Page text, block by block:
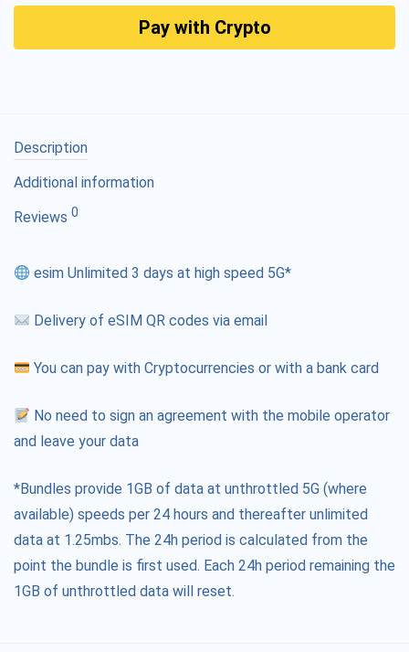
Pay with Crypto
Description
Additional information
Reviews 0
esim Unlimited 3 days at high speed 5G*
Delivery of eSIM QR codes via email
You can pay with Cryptocurrencies or with a bank card
No need to sign an agreement with the mobile operator
and leave your data
*Bundles provide 1GB of data at unthrottled 5G (where
available) speeds per 24 hours and thereafter unlimited
data at 1.25mbs. The 24h period is calculated from the
point the bundle is first used. Each 24h period remaining the
1GB of unthrottled data will reset.